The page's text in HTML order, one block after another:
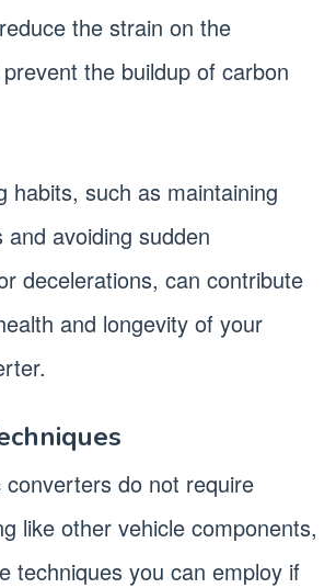
the strain on the
the buildup of carbon
habits, such as maintaining
avoiding sudden
decelerations, can contribute
and longevity of your
converters do not require
like other vehicle components,
techniques you can employ if